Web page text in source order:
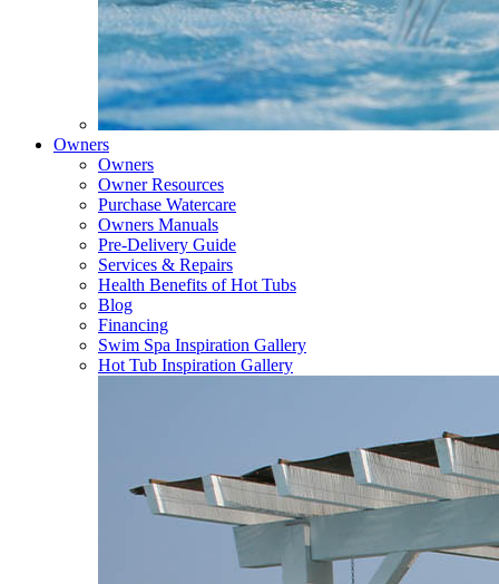
Owners
Owners
Owner Resources
Purchase Watercare
Owners Manuals
Pre-Delivery Guide
Services & Repairs
Health Benefits of Hot Tubs
Blog
Financing
Swim Spa Inspiration Gallery
Hot Tub Inspiration Gallery